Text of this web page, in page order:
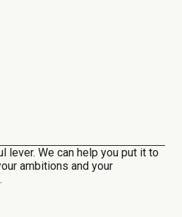
lever. We can help you put it to
ambitions and your